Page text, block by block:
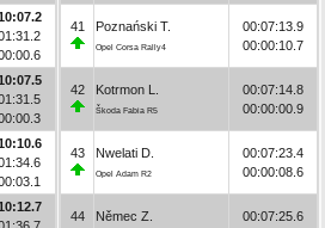
41 Poznański T.
Opel Corsa Rally4
00:07:13.9
00:00:10.7
42 Kotrmon L.
Škoda Fabia R5
00:07:14.8
00:00:00.9
43 Nwelati D.
Opel Adam R2
00:07:23.4
00:00:08.6
44 Němec Z.
00:07:25.6